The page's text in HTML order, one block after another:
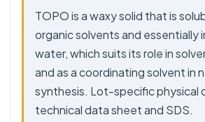
TOPO is a waxy solid that is
organic solvents and essentially
water, which suits its role in
and as a coordinating solvent in
synthesis. Lot-specific physical
technical data sheet and SDS.